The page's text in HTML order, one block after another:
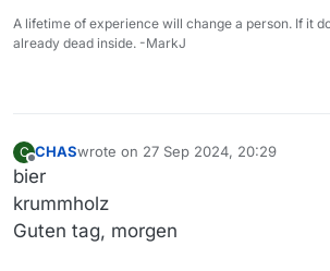
A lifetime of experience will change a person. If it
already dead inside. -MarkJ
C CHASwrote on 27 Sep 2024, 20:29
last edited by
bier
krummholz
Guten tag, morgen